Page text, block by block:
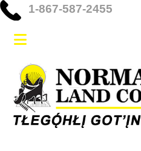
1-867-587-2455